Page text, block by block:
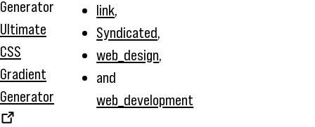
Ultimate
CSS
Gradient
Generator
link,
Syndicated,
web_design,
and
web_development